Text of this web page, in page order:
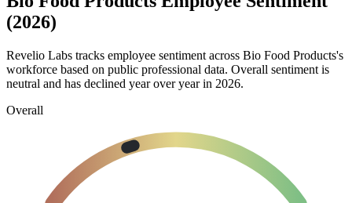
(2026)
Revelio Labs tracks employee sentiment across Bio Food Products's
workforce based on public professional data. Overall sentiment is
neutral and has declined year over year in 2026.
Overall